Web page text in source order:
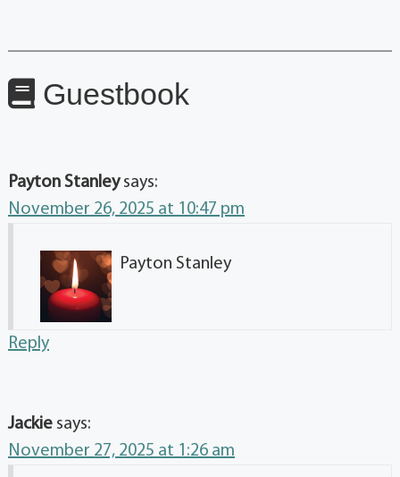
Guestbook
Payton Stanley says:
November 26, 2025 at 10:47 pm
Payton Stanley
Reply
Jackie says:
November 27, 2025 at 1:26 am